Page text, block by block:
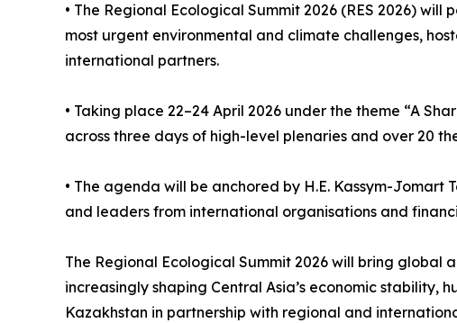
• The Regional Ecological Summit 2026 (RES 2026)
most urgent environmental and climate challenges,
international partners.
• Taking place 22–24 April 2026 under the theme “A
across three days of high-level plenaries and over 20
• The agenda will be anchored by H.E. Kassym-
and leaders from international organisations and
The Regional Ecological Summit 2026 will bring
increasingly shaping Central Asia’s economic stability,
Kazakhstan in partnership with regional and